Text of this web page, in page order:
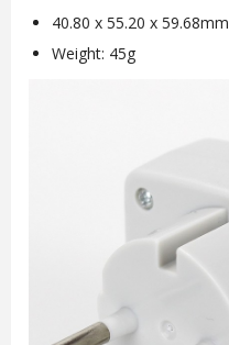
40.80 x 55.20 x 59.68mm
Weight: 45g